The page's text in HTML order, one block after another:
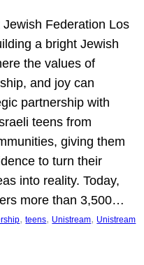
Federation Los
a bright Jewish
the values of
and joy can
partnership with
teens from
giving them
to turn their
into reality. Today,
more than 3,500…
, teens, Unistream, Unistream